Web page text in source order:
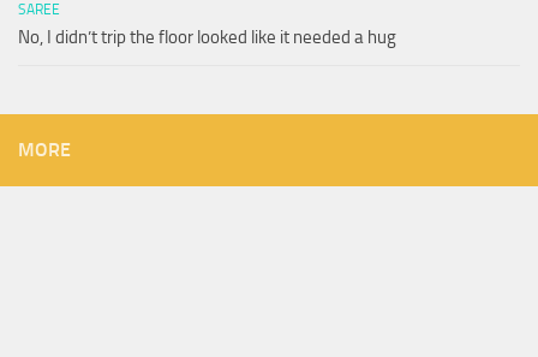
SAREE
No, I didn’t trip the floor looked like it needed a hug
MORE